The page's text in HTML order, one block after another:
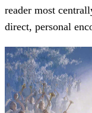
reader most
direct, personal